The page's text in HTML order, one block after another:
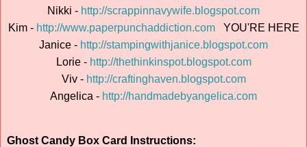
Nikki - http://scrappinnavywife.blogspot.com
Kim - http://www.paperpunchaddiction.comYOU'RE HERE
Janice - http://stampingwithjanice.blogspot.com
Lorie - http://thethinkinspot.blogspot.com
Viv - http://craftinghaven.blogspot.com
Angelica - http://handmadebyangelica.com
Ghost Candy Box Card Instructions: